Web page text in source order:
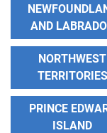
Oficina
Oxnard , California
http://
Phone:(805)
Oficina
AND
NORTHWEST
TERRITORIES
PRINCE
ISLAND